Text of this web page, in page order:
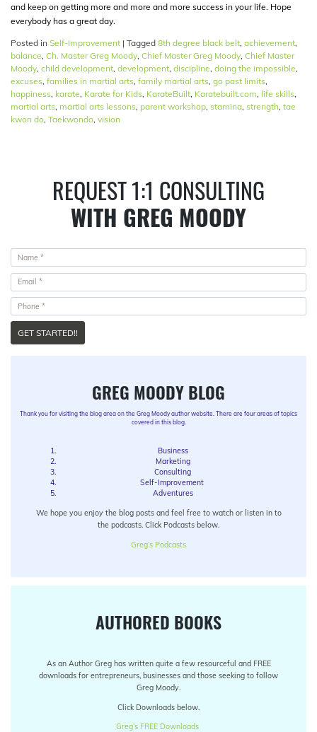
and keep on getting more and more and more success in your life. Hope
everybody has a great day.
Posted in Self-Improvement | Tagged 8th degree black belt, achievement,
balance, Ch. Master Greg Moody, Chief Master Greg Moody, Chief Master
Moody, child development, development, discipline, doing the impossible,
excuses, families in martial arts, family martial arts, go past limits,
happiness, karate, Karate for Kids, KarateBuilt, Karatebuilt.com, life skills,
martial arts, martial arts lessons, parent workshop, stamina, strength, tae
kwon do, Taekwondo, vision
REQUEST 1:1 CONSULTING
WITH GREG MOODY
GET STARTED!!
GREG MOODY BLOG
Thank you for visiting the blog area on the Greg Moody author website. There are four areas of topics
covered in this blog.
Business
Marketing
Consulting
Self-Improvement
Adventures
We hope you enjoy the blog posts and feel free to watch or listen in to
the podcasts. Click Podcasts below.
Greg’s Podcasts
AUTHORED BOOKS
As an Author Greg has written quite a few resourceful and FREE
downloads for entrepreneurs, businesses and those seeking to follow
Greg Moody.
Click Downloads below.
Greg’s FREE Downloads